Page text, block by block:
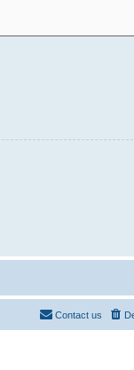
Contact us